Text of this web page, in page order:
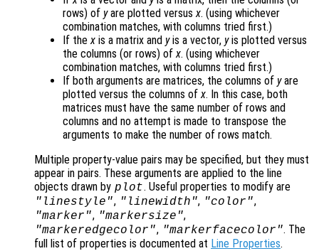
rows) of yare plotted versus x. (using whichever
combination matches, with columns tried first.)
If the x is a matrix and yis a vector, yis plotted versus
the columns (or rows) of x. (using whichever
combination matches, with columns tried first.)
If both arguments are matrices, the columns of yare
plotted versus the columns of x. In this case, both
matrices must have the same number of rows and
columns and no attempt is made to transpose the
arguments to make the number of rows match.
Multiple property-value pairs may be specified, but they must
appear in pairs. These arguments are applied to the line
objects drawn by plot. Useful properties to modify are
"linestyle", "linewidth", "color",
"marker", "markersize",
"markeredgecolor", "markerfacecolor". The
full list of properties is documented at Line Properties.